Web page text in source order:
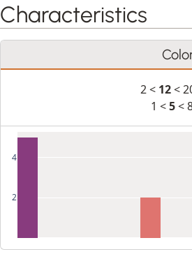
Characteristics
2 < 12<
1 <5<
2
4